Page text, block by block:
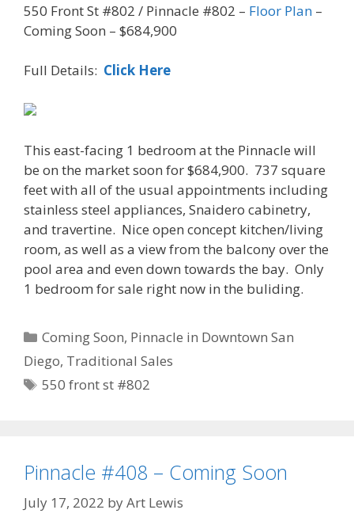
550 Front St #802 / Pinnacle #802 – Floor Plan –
Coming Soon – $684,900
Full Details: Click Here
This east-facing 1 bedroom at the Pinnacle will
be on the market soon for $684,900. 737 square
feet with all of the usual appointments including
stainless steel appliances, Snaidero cabinetry,
and travertine. Nice open concept kitchen/living
room, as well as a view from the balcony over the
pool area and even down towards the bay. Only
1 bedroom for sale right now in the buliding.
Categories
Coming Soon, Pinnacle in Downtown San
Diego, Traditional Sales
Tags
550 front st #802
Pinnacle #408 – Coming Soon
July 17, 2022 byArt Lewis